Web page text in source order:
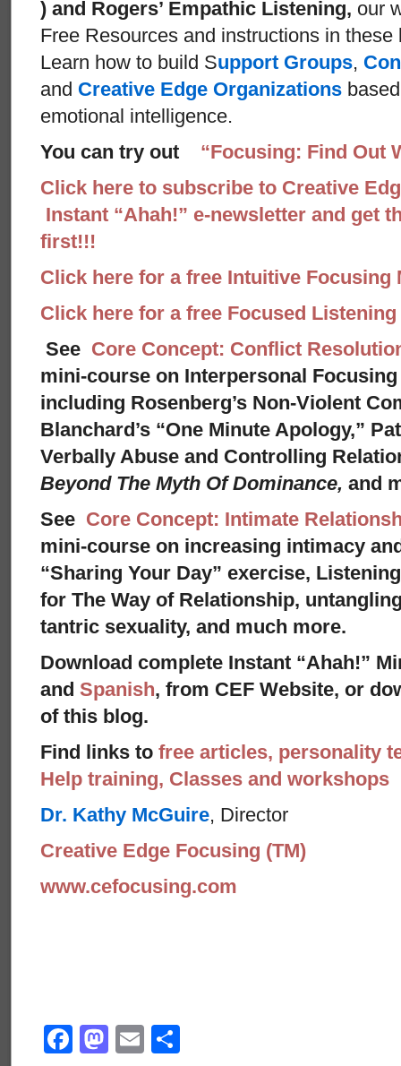
) and Rogers’ Empathic Listening, our
Free Resources and instructions in
Learn how to build Support Groups,
and Creative Edge Organizations
emotional intelligence.
You can try out “Focusing: Find Out
Click here to subscribe to Creative
Instant “Ahah!” e-newsletter and get
first!!!
Click here for a free Intuitive Focusing
Click here for a free Focused
See Core Concept: Conflict
mini-course on Interpersonal
including Rosenberg’s Non-Violent
Blanchard’s “One Minute Apology,”
Verbally Abuse and Controlling
Beyond The Myth Of Dominance, and
See Core Concept: Intimate
mini-course on increasing intimacy
“Sharing Your Day” exercise,
for The Way of Relationship,
tantric sexuality, and much more.
Download complete Instant “Ahah!”
and Spanish, from CEF Website, or
of this blog.
Find links to free articles, personality
Help training, Classes and workshops
Dr. Kathy McGuire, Director
Creative Edge Focusing (TM)
www.cefocusing.com
Facebook
Mastodon
Email